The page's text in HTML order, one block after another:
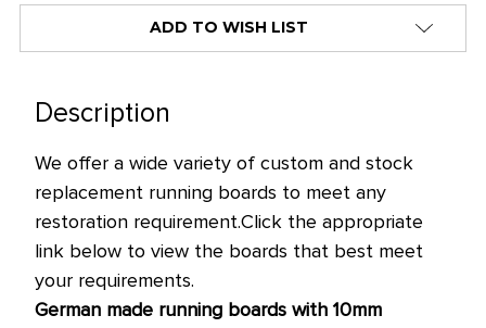
ADD TO WISH LIST
Description
We offer a wide variety of custom and stock
replacement running boards to meet any
restoration requirement.Click the appropriate
link below to view the boards that best meet
your requirements.
German made running boards with 10mm